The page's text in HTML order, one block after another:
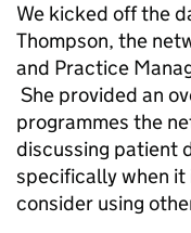
We kicked off the
Thompson, the
and Practice
She provided an
programmes the
discussing patient
specifically when it
consider using